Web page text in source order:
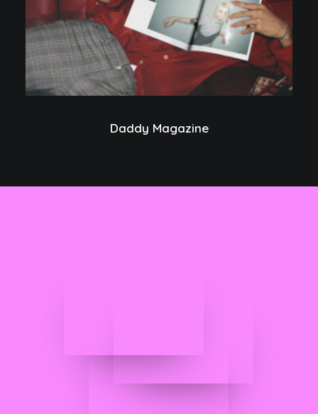
Daddy Magazine